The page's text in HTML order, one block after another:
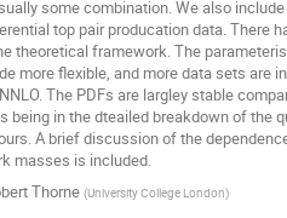
some combination. We also
top pair producation data. There
theoretical framework. The
more flexible, and more data sets are
The PDFs are largley stable
being in the dteailed breakdown of the
A brief discussion of the
masses is included.
Thorne (University College London)